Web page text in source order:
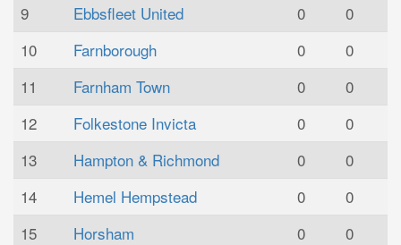
9
Ebbsfleet United 0
0
10
Farnborough 0
0
11
Farnham Town 0
0
12
Folkestone Invicta 0
0
13
Hampton & Richmond 0
0
14
Hemel Hempstead 0
0
15
Horsham 0
0